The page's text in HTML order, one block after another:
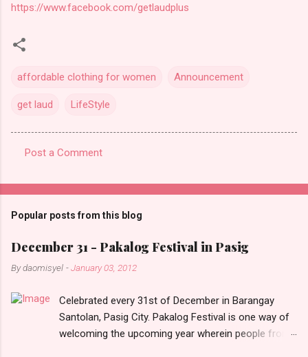
https://www.facebook.com/getlaudplus
affordable clothing for women Announcement
get laud LifeStyle
o
m
e
n
s
Post a Comment
Popular posts from this blog
December 31 - Pakalog Festival in Pasig
Bydaomisyel -January 03, 2012
Celebrated every 31st of December in Barangay
Santolan, Pasig City. Pakalog Festival is one way of
welcoming the upcoming year wherein people from